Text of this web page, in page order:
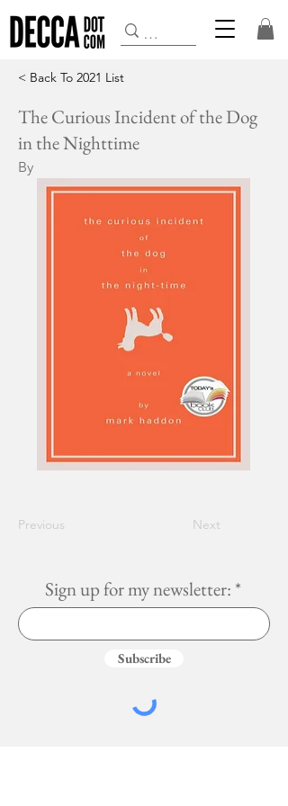
< Back To 2021 List
The Curious Incident of the Dog
in the Nighttime
By
Previous Next
Sign up for my newsletter:
Subscribe